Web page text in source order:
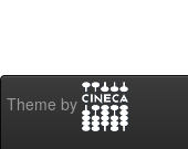
Theme by